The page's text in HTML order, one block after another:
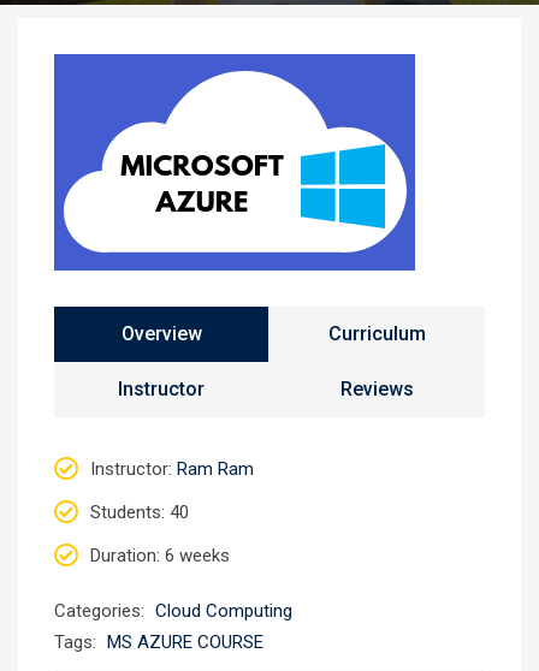
Overview Curriculum
Instructor Reviews
Instructor: Ram Ram
Students: 40
Duration: 6 weeks
Categories: Cloud Computing
Tags: MS AZURE COURSE